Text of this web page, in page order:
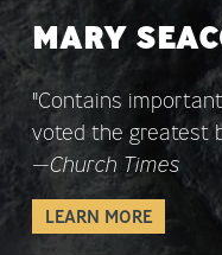
MARY
"Contains
voted the greatest
—Church Times
LEARN MORE